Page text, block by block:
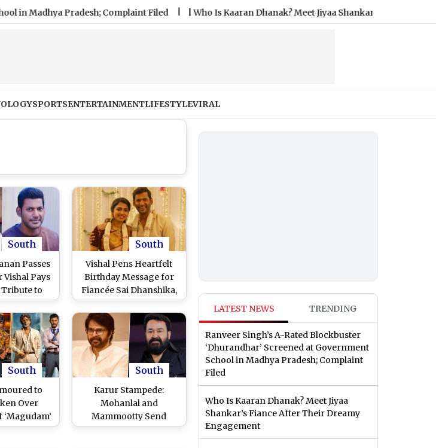
Pradesh; Complaint Filed |Who Is Kaaran Dhanak? Meet Jiyaa Shankar’s Fiance After Their
SPORTSENTERTAINMENTLIFESTYLEVIRAL
South
Passes
Vishal Pays
to
of
Says ‘Your
Be a
for
Post)
South
Vishal Pens Heartfelt
Birthday Message for
Fiancée Sai Dhanshika,
Thanks Her for
Bringing Meaning and
Love Into His Life (View
Post)
South
to
Over
with
South
Karur Stampede:
Mohanlal and
Mammootty Send
Condolences and
LATEST NEWS TRENDING
Ranveer Singh’s A-Rated Blockbuster
‘Dhurandhar’ Screened at Government
School in Madhya Pradesh; Complaint
Filed
Who Is Kaaran Dhanak? Meet Jiyaa
Shankar’s Fiance After Their Dreamy
Engagement